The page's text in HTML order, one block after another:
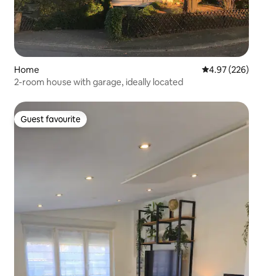
Home 4.97 out of 5
4.97 (226)
2-room house with garage, ideally located
Guest favourite
Guest favourite